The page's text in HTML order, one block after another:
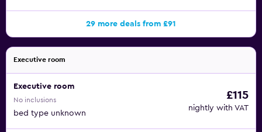
29 more deals from £91
Executive room
Executive room
No inclusions
bed type unknown
£115
nightly with VAT